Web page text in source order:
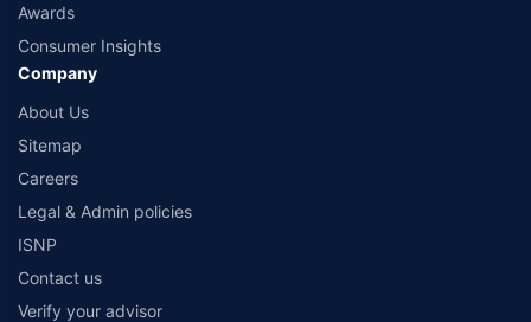
Awards
Consumer Insights
Company
About Us
Sitemap
Careers
Legal & Admin policies
ISNP
Contact us
Verify your advisor